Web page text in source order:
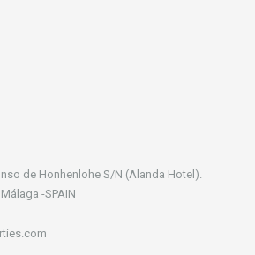
de Honhenlohe S/N (Alanda Hotel).
-SPAIN